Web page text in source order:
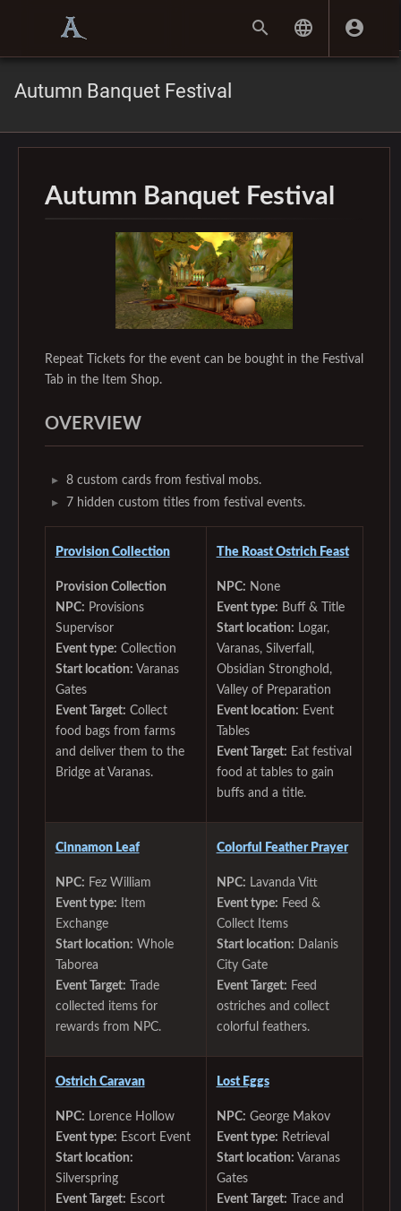
Autumn Banquet Festival
Autumn Banquet Festival
Repeat Tickets for the event can be bought in the Festival
Tab in the Item Shop.
OVERVIEW
8 custom cards from festival mobs.
7 hidden custom titles from festival events.
Provision Collection
Provision Collection
NPC: Provisions
Supervisor
Event type: Collection
Start location: Varanas
Gates
Event Target: Collect
food bags from farms
and deliver them to the
Bridge at Varanas.
The Roast Ostrich Feast‌
NPC: None
Event type: Buff & Title
Start location: Logar,
Varanas, Silverfall,
Obsidian Stronghold,
Valley of Preparation
Event location: Event
Tables
Event Target: Eat festival
food at tables to gain
buffs and a title.
Cinnamon Leaf
NPC: Fez William
Event type: Item
Exchange
Start location: Whole
Taborea
Event Target: Trade
collected items for
rewards from NPC.
Colorful Feather Prayer
NPC: Lavanda Vitt
Event type: Feed &
Collect Items
Start location: Dalanis
City Gate
Event Target: Feed
ostriches and collect
colorful feathers.
Ostrich Caravan
NPC: Lorence Hollow
Event type: Escort Event
Start location:
Silverspring
Event Target: Escort
Lost Eggs
NPC: George Makov
Event type: Retrieval
Start location: Varanas
Gates
Event Target: Trace and